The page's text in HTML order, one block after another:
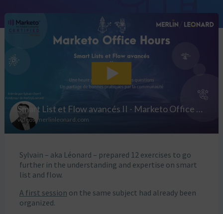
French
Sylvain – aka Léonard – prepared 12 exercises to go
further in the understanding and expertise on smart
list and flow.
A first session on the same subject had already been
organized.